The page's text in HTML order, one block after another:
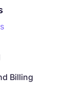
Billing